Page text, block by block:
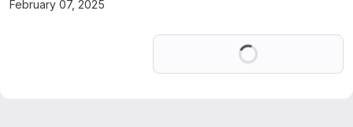
February 07, 2025